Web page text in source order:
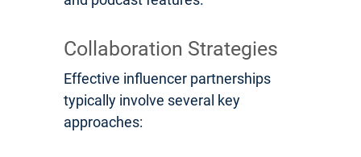
Collaboration Strategies
Effective influencer partnerships
typically involve several key
approaches: